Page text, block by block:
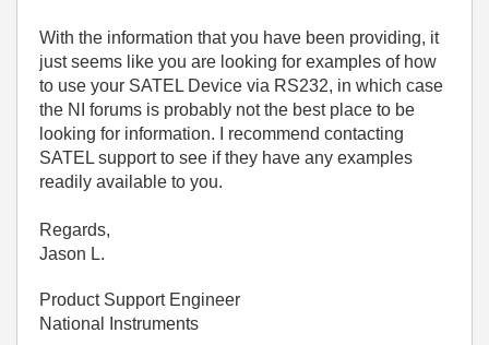
With the information that you have been providing, it
just seems like you are looking for examples of how
to use your SATEL Device via RS232, in which case
the NI forums is probably not the best place to be
looking for information. I recommend contacting
SATEL support to see if they have any examples
readily available to you.
Regards,
Jason L.
Product Support Engineer
National Instruments